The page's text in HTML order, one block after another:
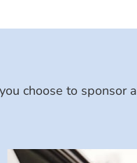
choose to sponsor